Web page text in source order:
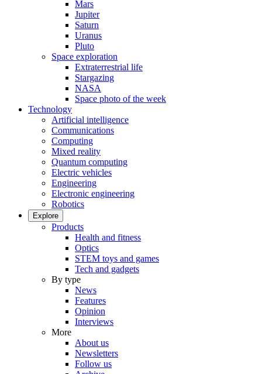
Mars
Jupiter
Saturn
Uranus
Pluto
Space exploration
Extraterrestrial life
Stargazing
NASA
Space photo of the week
Technology
Artificial intelligence
Communications
Computing
Mixed reality
Quantum computing
Electric vehicles
Engineering
Electronic engineering
Robotics
Explore
Products
Health and fitness
Optics
STEM toys and games
Tech and gadgets
By type
News
Features
Opinion
Interviews
More
About us
Newsletters
Follow us